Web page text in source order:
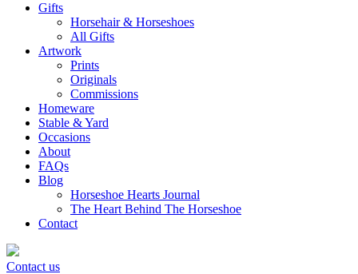
Gifts
Horsehair & Horseshoes
All Gifts
Artwork
Prints
Originals
Commissions
Homeware
Stable & Yard
Occasions
About
FAQs
Blog
Horseshoe Hearts Journal
The Heart Behind The Horseshoe
Contact
Contact us